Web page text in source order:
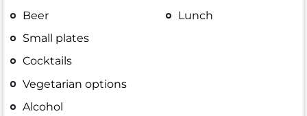
Beer
Small plates
Cocktails
Vegetarian options
Alcohol
Lunch